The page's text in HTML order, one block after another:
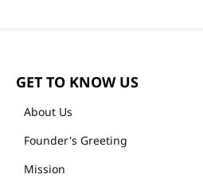
GET TO KNOW US
About Us
Founder's Greeting
Mission